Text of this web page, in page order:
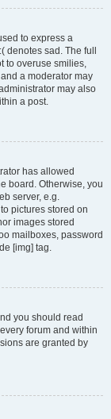
to express a
sad. The full
to overuse smilies,
a moderator may
may also
a post.
has allowed
board. Otherwise, you
server, e.g.
pictures stored on
images stored
mailboxes, password
[img] tag.
you should read
forum and within
are granted by